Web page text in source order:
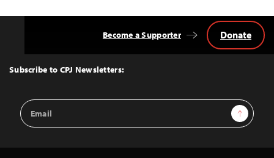
Top
Subscribe to CPJ Newsletters:
Email
Address
Sign Up
Become a Supporter Donate